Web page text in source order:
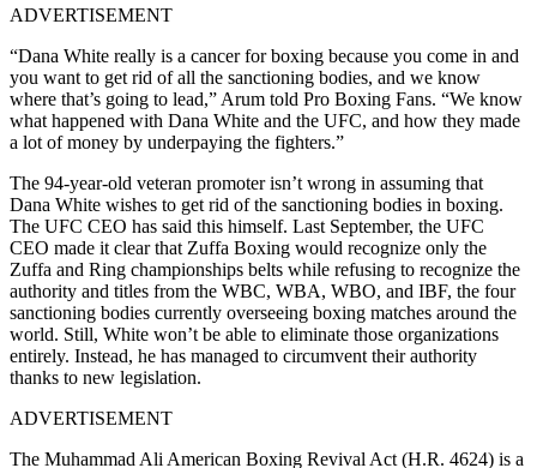
ADVERTISEMENT
“Dana White really is a cancer for boxing because you come in and
you want to get rid of all the sanctioning bodies, and we know
where that’s going to lead,” Arum told Pro Boxing Fans. “We know
what happened with Dana White and the UFC, and how they made
a lot of money by underpaying the fighters.”
The 94-year-old veteran promoter isn’t wrong in assuming that
Dana White wishes to get rid of the sanctioning bodies in boxing.
The UFC CEO has said this himself. Last September, the UFC
CEO made it clear that Zuffa Boxing would recognize only the
Zuffa and Ring championships belts while refusing to recognize the
authority and titles from the WBC, WBA, WBO, and IBF, the four
sanctioning bodies currently overseeing boxing matches around the
world. Still, White won’t be able to eliminate those organizations
entirely. Instead, he has managed to circumvent their authority
thanks to new legislation.
ADVERTISEMENT
The Muhammad Ali American Boxing Revival Act (H.R. 4624) is a